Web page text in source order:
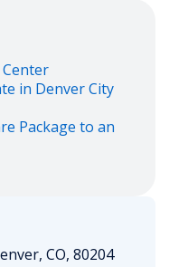
in Denver City
Package to an
CO, 80204